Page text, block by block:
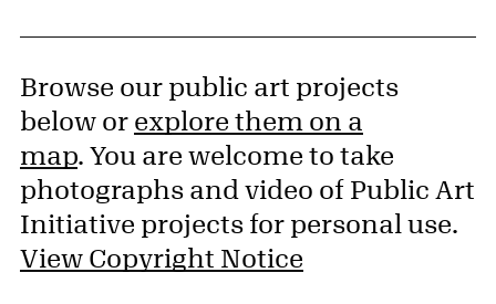
Browse our public art projects
below or explore them on a
map. You are welcome to take
photographs and video of Public Art
Initiative projects for personal use.
View Copyright Notice